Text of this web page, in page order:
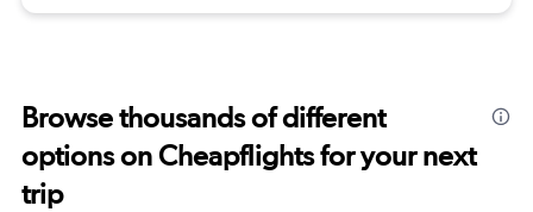
Browse thousands of different
options on Cheapflights for your next
trip